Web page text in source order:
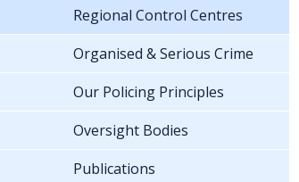
Regional Control Centres
Organised & Serious Crime
Our Policing Principles
Oversight Bodies
Publications